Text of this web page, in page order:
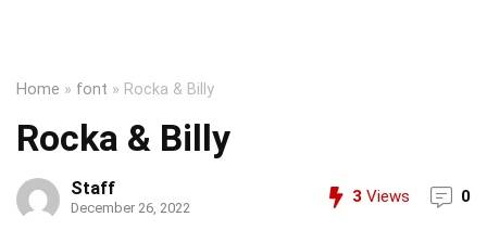
Home » font » Rocka & Billy
Rocka & Billy
Staff
December 26, 2022
3 Views 0